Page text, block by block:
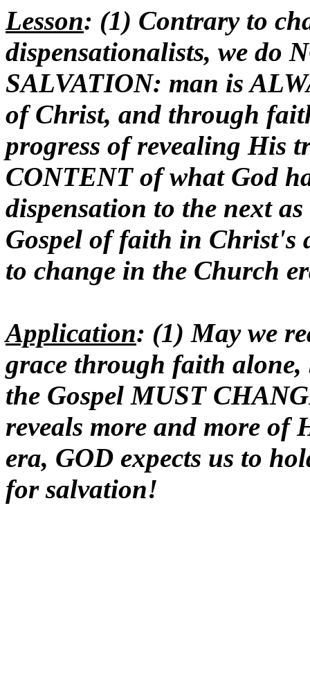
Lesson: (1) Contrary to
dispensationalists, we do
SALVATION: man is
of Christ, and through
progress of revealing His
CONTENT of what God
dispensation to the next
Gospel of faith in Christ's
to change in the Church
Application: (1) May we
grace through faith
the Gospel MUST
reveals more and more of
era, GOD expects us to
for salvation!